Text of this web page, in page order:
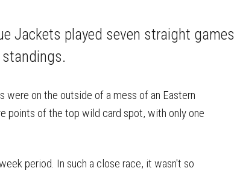
Jackets played seven straight games
were on the outside of a mess of an Eastern
points of the top wild card spot, with only one
period. In such a close race, it wasn't so